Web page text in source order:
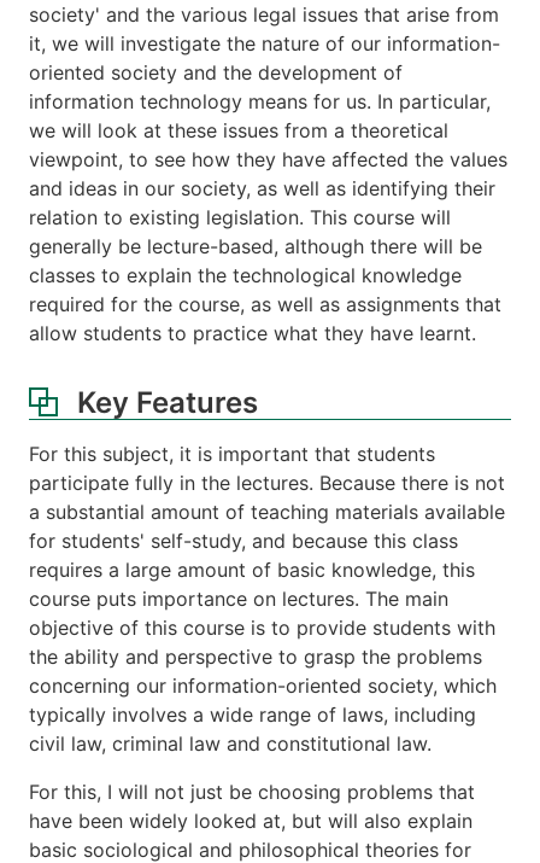
society' and the various legal issues that arise from
it, we will investigate the nature of our information-
oriented society and the development of
information technology means for us. In particular,
we will look at these issues from a theoretical
viewpoint, to see how they have affected the values
and ideas in our society, as well as identifying their
relation to existing legislation. This course will
generally be lecture-based, although there will be
classes to explain the technological knowledge
required for the course, as well as assignments that
allow students to practice what they have learnt.
Key Features
For this subject, it is important that students
participate fully in the lectures. Because there is not
a substantial amount of teaching materials available
for students' self-study, and because this class
requires a large amount of basic knowledge, this
course puts importance on lectures. The main
objective of this course is to provide students with
the ability and perspective to grasp the problems
concerning our information-oriented society, which
typically involves a wide range of laws, including
civil law, criminal law and constitutional law.
For this, I will not just be choosing problems that
have been widely looked at, but will also explain
basic sociological and philosophical theories for